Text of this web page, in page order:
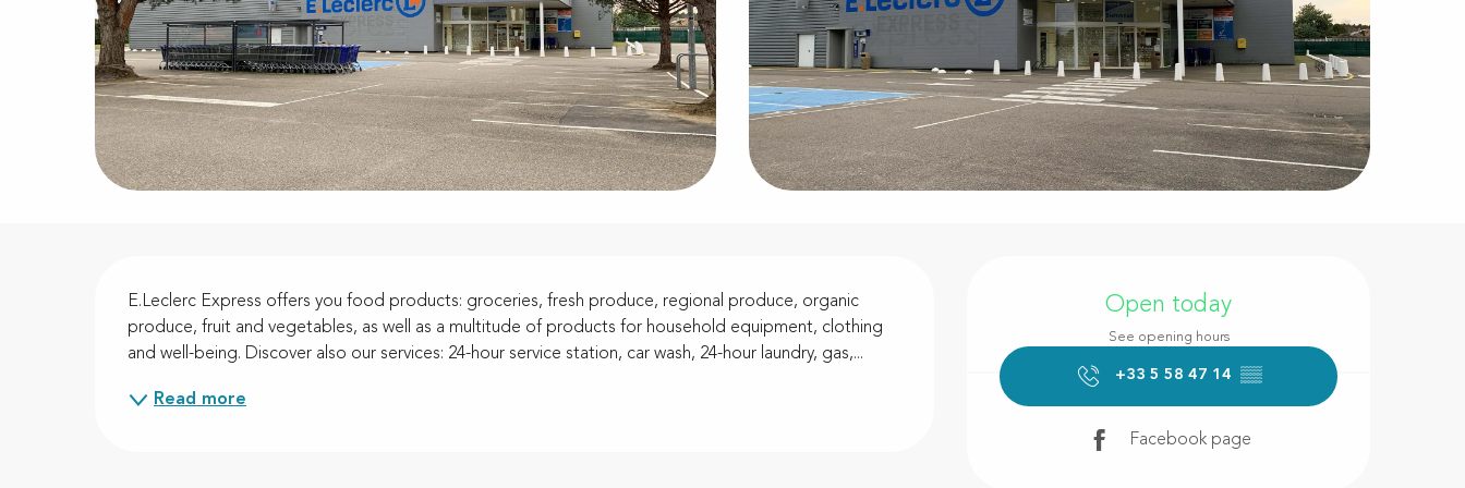
Opening hours & contact
Open today
See opening hours
+33 5 58 47 14 ▒▒
Facebook page
Description
E.Leclerc Express offers you food products: groceries, fresh produce, regional produce, organic
produce, fruit and vegetables, as well as a multitude of products for household equipment, clothing
and well-being. Discover also our services: 24-hour service station, car wash, 24-hour laundry, gas,...
Read more